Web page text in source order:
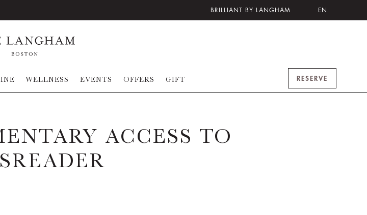
BRILLIANT BY LANGHAM EN
WELLNESS EVENTS OFFERS GIFT RESERVE
ACCESS TO